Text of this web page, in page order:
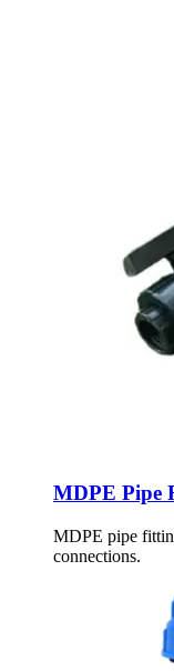
MDPE Pipe
MDPE pipe
connections.